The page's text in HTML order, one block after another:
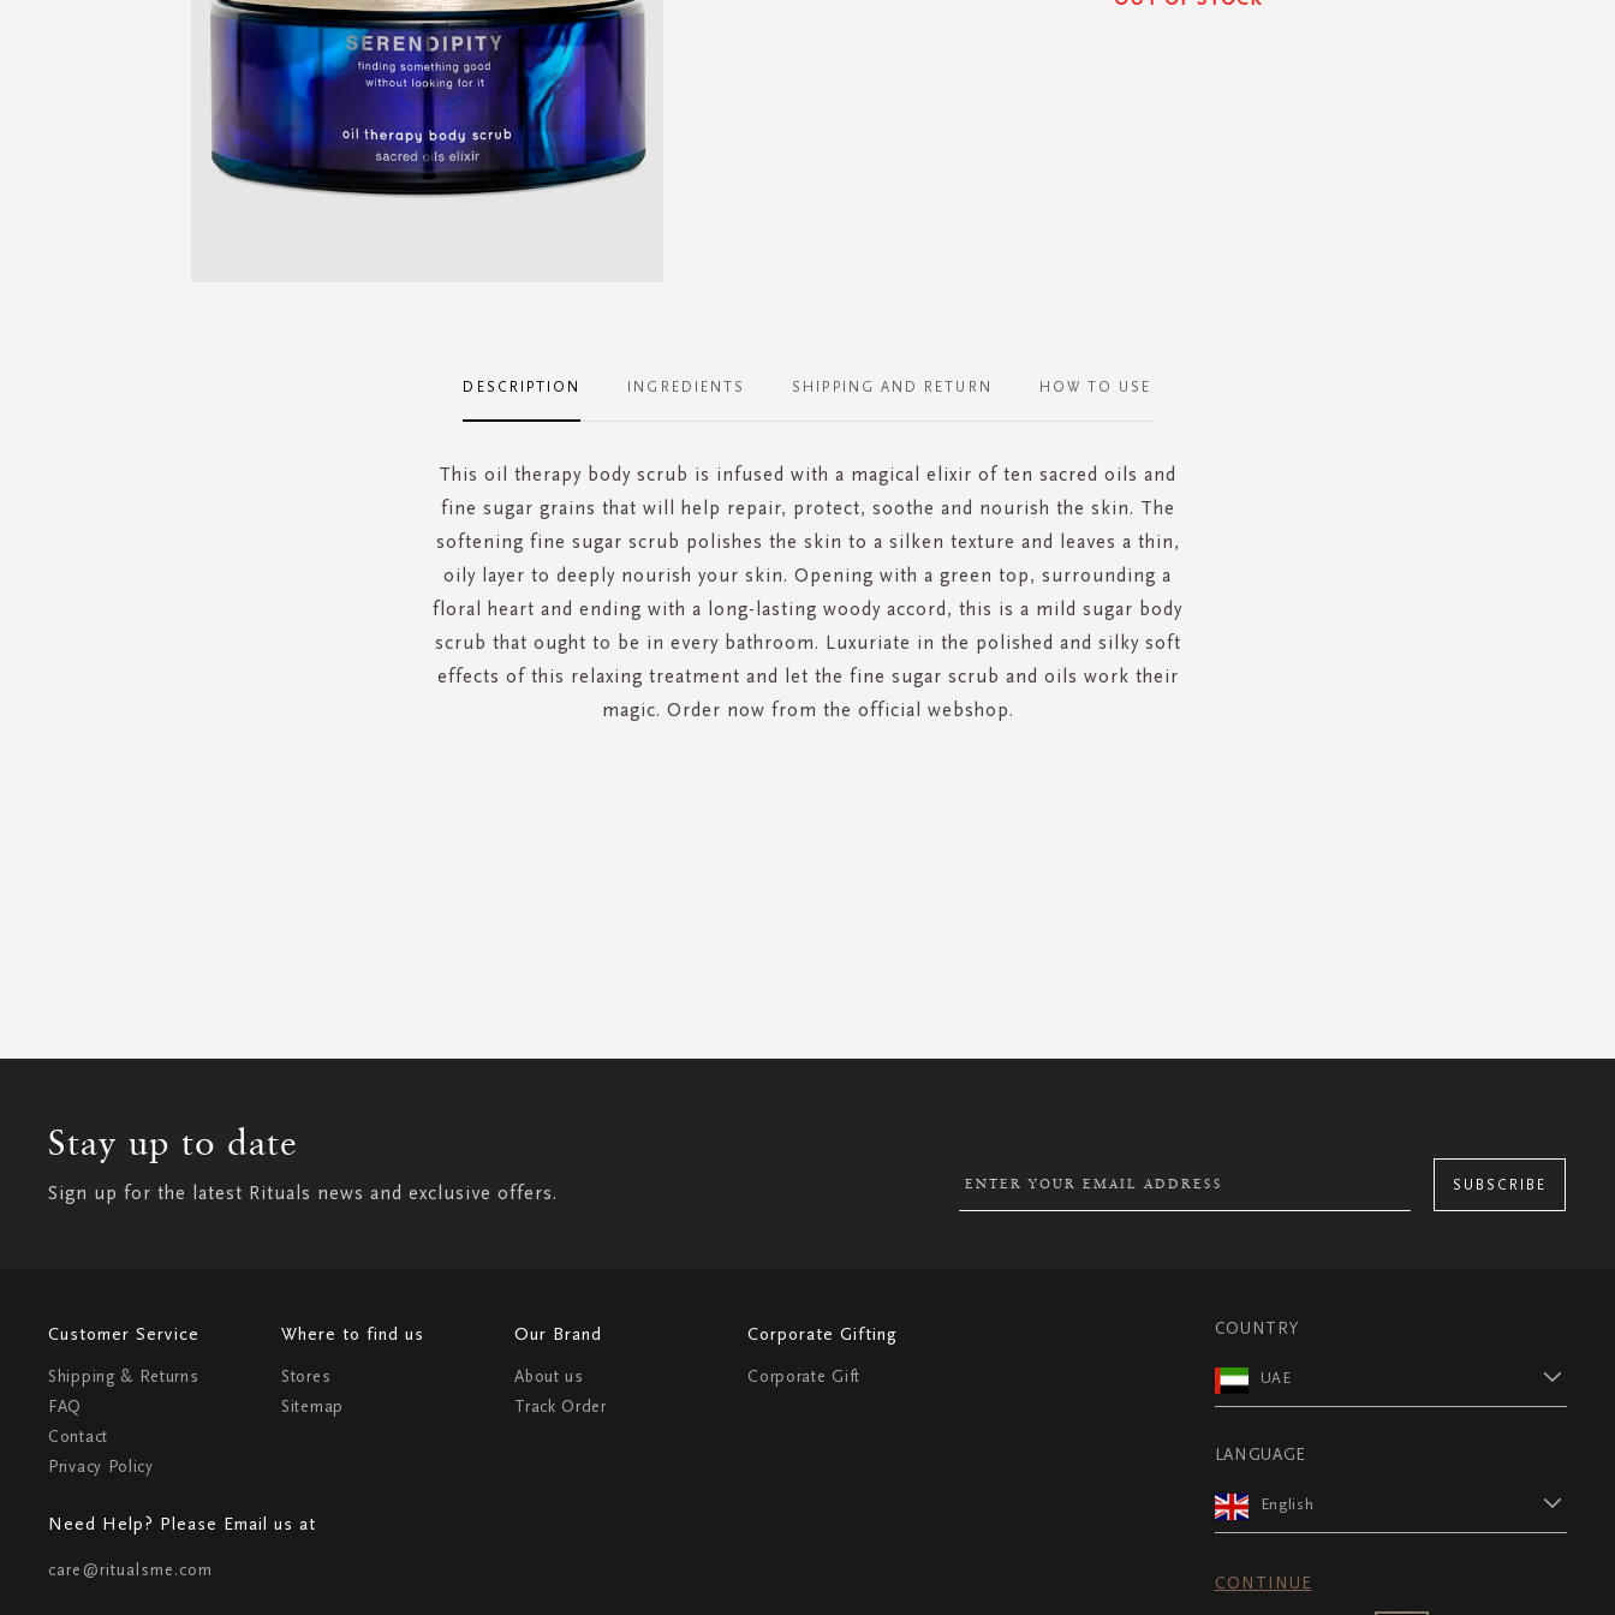
DESCRIPTION
This oil therapy body scrub is infused with a magical elixir of ten sacred oils and
fine sugar grains that will help repair, protect, soothe and nourish the skin. The
softening fine sugar scrub polishes the skin to a silken texture and leaves a thin,
oily layer to deeply nourish your skin. Opening with a green top, surrounding a
floral heart and ending with a long-lasting woody accord, this is a mild sugar body
scrub that ought to be in every bathroom. Luxuriate in the polished and silky soft
effects of this relaxing treatment and let the fine sugar scrub and oils work their
magic. Order now from the official webshop.
INGREDIENTS SHIPPING AND RETURN HOW TO USE
Stay up to date
Sign up for the latest Rituals news and exclusive offers. SUBSCRIBE
Customer Service
Shipping & Returns
FAQ
Contact
Privacy Policy
Where to find us
Stores
Sitemap
Our Brand
About us
Track Order
Corporate Gifting
Corporate Gift
Need Help? Please Email us at
care@ritualsme.com
COUNTRY
UAE
LANGUAGE
English
CONTINUE